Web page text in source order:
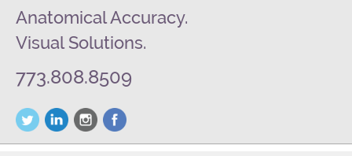
Anatomical Accuracy.
Visual Solutions.
773.808.8509